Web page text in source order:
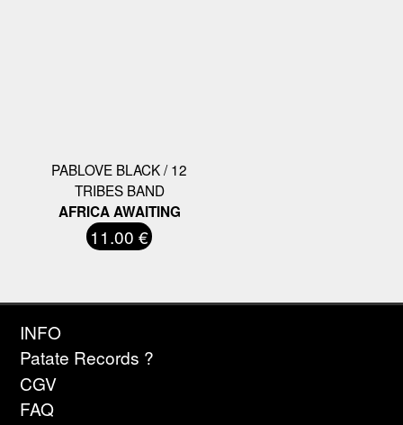
PABLOVE BLACK / 12
TRIBES BAND
AFRICA AWAITING
11.00 €
INFO
Patate Records ?
CGV
FAQ